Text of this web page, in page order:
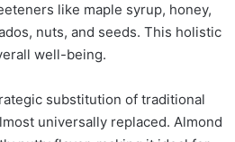
like maple syrup, honey,
nuts, and seeds. This holistic
well-being.
substitution of traditional
universally replaced. Almond